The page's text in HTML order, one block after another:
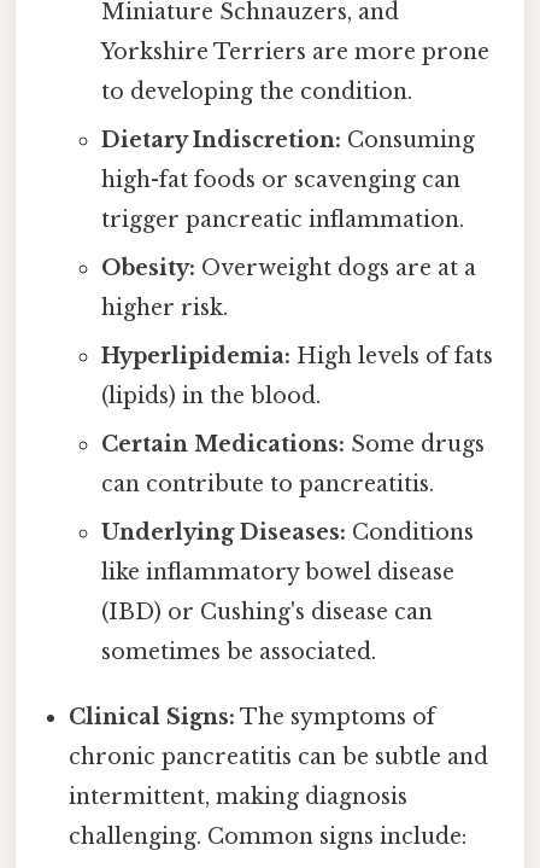
Miniature Schnauzers, and
Yorkshire Terriers are more prone
to developing the condition.
Dietary Indiscretion: Consuming
high-fat foods or scavenging can
trigger pancreatic inflammation.
Obesity: Overweight dogs are at a
higher risk.
Hyperlipidemia: High levels of fats
(lipids) in the blood.
Certain Medications: Some drugs
can contribute to pancreatitis.
Underlying Diseases: Conditions
like inflammatory bowel disease
(IBD) or Cushing's disease can
sometimes be associated.
Clinical Signs: The symptoms of
chronic pancreatitis can be subtle and
intermittent, making diagnosis
challenging. Common signs include: